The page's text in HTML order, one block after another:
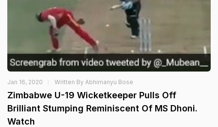
Jan 16, 2020 Written By Abhimanyu Bose
Zimbabwe U-19 Wicketkeeper Pulls Off
Brilliant Stumping Reminiscent Of MS Dhoni.
Watch